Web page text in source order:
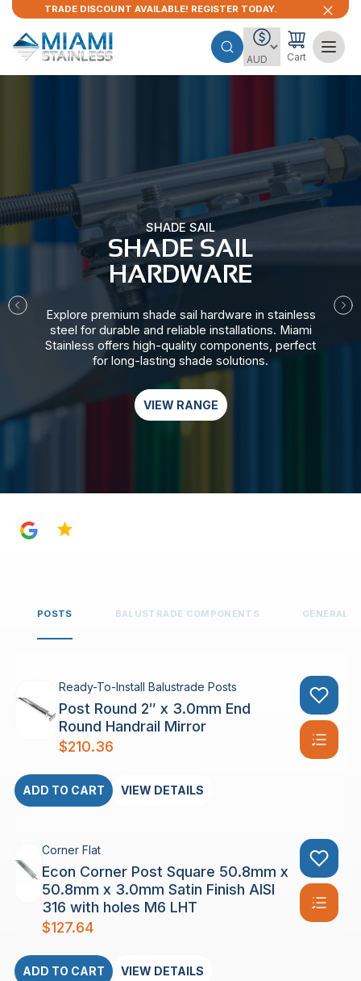
TRADE DISCOUNT AVAILABLE! REGISTER TODAY.
Cart
SHADE SAIL
SHADE SAIL
HARDWARE​
Explore premium shade sail hardware in stainless
steel for durable and reliable installations. Miami
Stainless offers high-quality components, perfect
for long-lasting shade solutions.
VIEW RANGE
POSTS BALUSTRADE COMPONENTS GENERAL
Ready-To-Install Balustrade Posts
Post Round 2″ x 3.0mm End
Round Handrail Mirror
$210.36
ADD TO CART VIEW DETAILS
Corner Flat
Econ Corner Post Square 50.8mm x
50.8mm x 3.0mm Satin Finish AISI
316 with holes M6 LHT
$127.64
ADD TO CART VIEW DETAILS